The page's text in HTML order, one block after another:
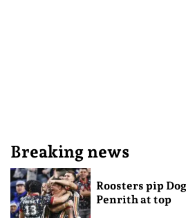
Breaking news
Roosters pip
Penrith at top